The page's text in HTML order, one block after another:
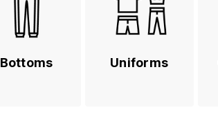
Bottoms Uniforms